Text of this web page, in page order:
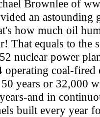
Brownlee of
an astounding
how much oil
That equals to the
nuclear power
operating coal-fired
years or 32,000
and in
built every year